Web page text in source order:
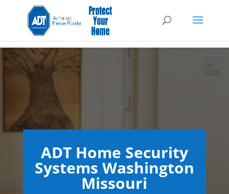
ADT Home Security
Systems Washington
Missouri